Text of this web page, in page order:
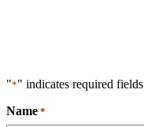
"*" indicates required fields
Name *